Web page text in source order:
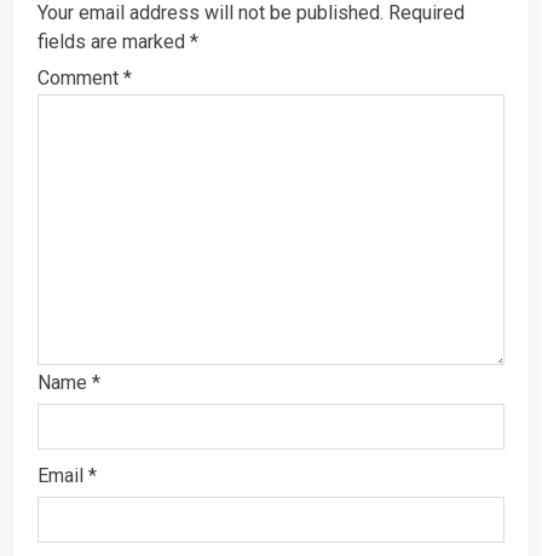
Your email address will not be published. Required
fields are marked *
Comment *
Name *
Email *